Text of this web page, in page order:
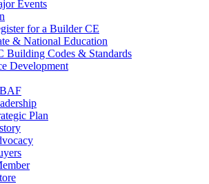
Events
for a Builder CE
& National Education
Building Codes & Standards
Development
Plan